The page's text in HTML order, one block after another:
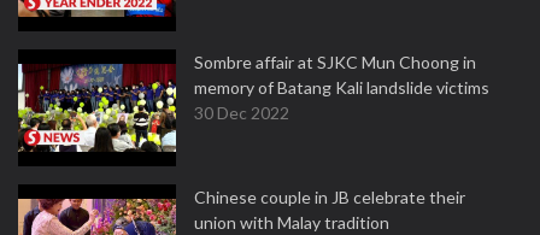
Sombre affair at SJKC Mun Choong in
memory of Batang Kali landslide victims
30 Dec 2022
Chinese couple in JB celebrate their
union with Malay tradition